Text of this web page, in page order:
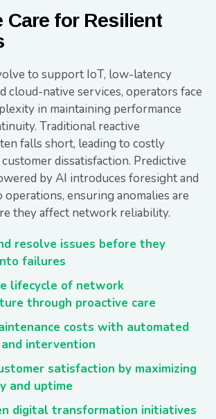
Care for Resilient
to support IoT, low-latency
cloud-native services, operators face
in maintaining performance
Traditional reactive
falls short, leading to costly
dissatisfaction. Predictive
by AI introduces foresight and
ensuring anomalies are
they affect network reliability.
resolve issues before they
failures
lifecycle of network
through proactive care
costs with automated
intervention
satisfaction by maximizing
and uptime
digital transformation initiatives